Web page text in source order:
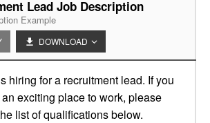
Lead Job Description
Example
DOWNLOAD
hiring for a recruitment lead. If you
exciting place to work, please
list of qualifications below.